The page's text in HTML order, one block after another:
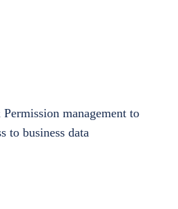
management to
to business data